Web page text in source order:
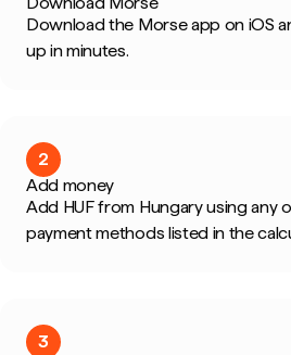
Download the Morse app on iOS
up in minutes.
2
Add money
Add HUF from Hungary using any
payment methods listed in the
3